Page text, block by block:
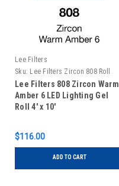
Lee Filters
Sku: Lee Filters Zircon 808 Roll
Lee Filters 808 Zircon Warm
Amber 6 LED Lighting Gel
Roll 4' x 10'
$116.00
ADD TO CART